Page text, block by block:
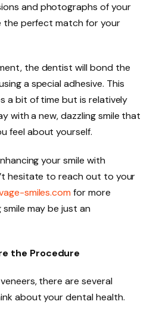
and photographs of your
the perfect match for your
the dentist will bond the
a special adhesive. This
a bit of time but is relatively
with a new, dazzling smile that
feel about yourself.
your smile with
hesitate to reach out to your
smiles.com for more
may be just an
the Procedure
there are several
about your dental health.